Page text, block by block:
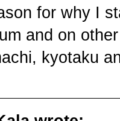
for why I
and on
kyotaku